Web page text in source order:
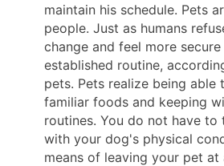
maintain his schedule. Pets
people. Just as humans
change and feel more
established routine,
pets. Pets realize being able
familiar foods and keeping
routines. You do not have to
with your dog's physical
means of leaving your pet at